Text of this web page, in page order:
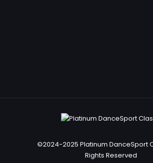
©2024-2025 Platinum DanceSport
Rights Reserved